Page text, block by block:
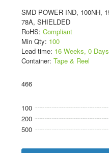
SMD POWER IND, 100NH,
78A, SHIELDED
RoHS: Compliant
Min Qty: 100
Lead time: 16 Weeks, 0 Days
Container: Tape & Reel
466
100
200
500